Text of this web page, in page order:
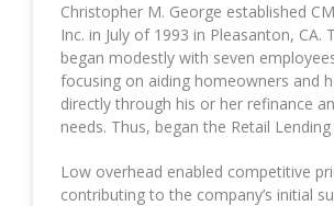
Christopher M. George established
Inc. in July of 1993 in Pleasanton, CA.
began modestly with seven
focusing on aiding homeowners and
directly through his or her refinance
needs. Thus, began the Retail Lending
Low overhead enabled competitive
contributing to the company’s initial